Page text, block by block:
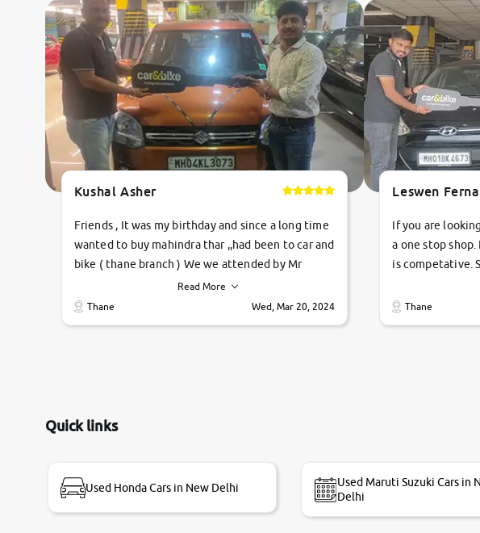
Kushal Asher
Friends , It was my birthday and since a long time
wanted to buy mahindra thar ,,had been to car and
bike ( thane branch ) We we attended by Mr
pratik , he was very polite ,helpfull ,supporting
,the quality of car was very very good ,they
review as today I goth the car transferred on my
Read More
Thane
Wed, Mar 20, 2024
Leswen
If you are
a one stop
is competative.
their
Thane
Quick links
Used Honda Cars in New Delhi
Used Maruti Suzuki Cars in
Delhi